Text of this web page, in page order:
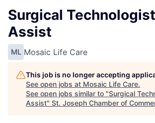
Surgical
Assist
ML Mosaic Life Care
This job is no longer accepting
See open jobs at Mosaic Life Care.
See open jobs similar to "Surgical
Assist" St. Joseph Chamber of